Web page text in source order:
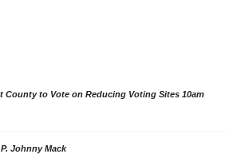
County to Vote on Reducing Voting Sites 10am
Johnny Mack